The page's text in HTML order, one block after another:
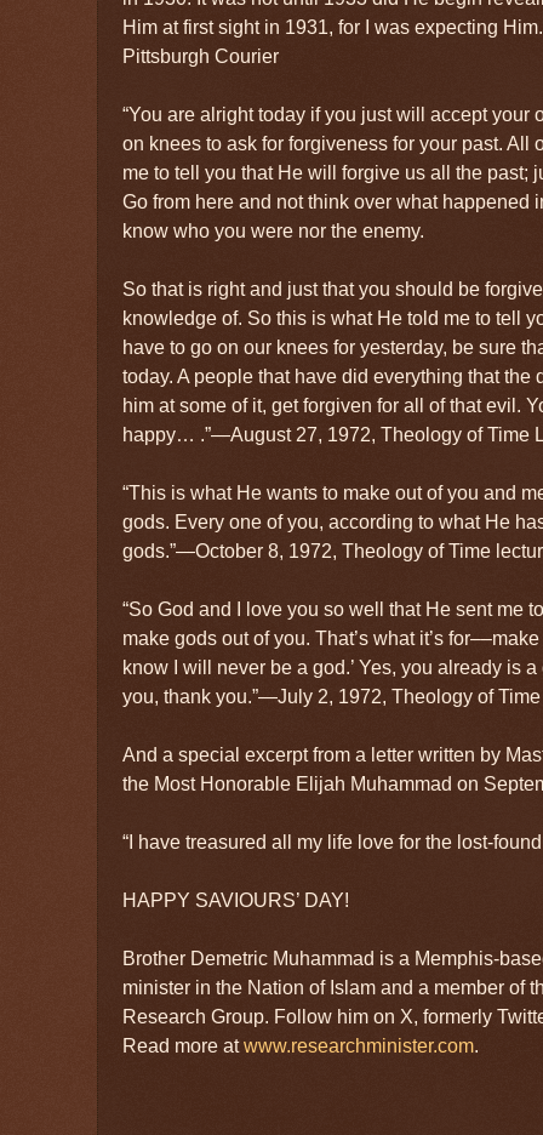
Him at first sight in 1931, for I was expecting
Pittsburgh Courier
“You are alright today if you just will accept your
on knees to ask for forgiveness for your past. All
me to tell you that He will forgive us all the past;
Go from here and not think over what happened
know who you were nor the enemy.
So that is right and just that you should be
knowledge of. So this is what He told me to tell
have to go on our knees for yesterday, be sure
today. A people that have did everything that the
him at some of it, get forgiven for all of that evil.
happy… .”—August 27, 1972, Theology of Time
“This is what He wants to make out of you and
gods. Every one of you, according to what He
gods.”—October 8, 1972, Theology of Time
“So God and I love you so well that He sent me
make gods out of you. That’s what it’s
know I will never be a god.’ Yes, you already is
you, thank you.”—July 2, 1972, Theology of
And a special excerpt from a letter written by
the Most Honorable Elijah Muhammad on
“I have treasured all my life love for the lost-
HAPPY SAVIOURS’ DAY!
Brother Demetric Muhammad is a Memphis-
minister in the Nation of Islam and a member of
Research Group. Follow him on X, formerly
Read more atwww.researchminister.com.